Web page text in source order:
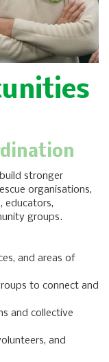
stronger
organisations,
educators,
groups.
and areas of
to connect and
and collective
and